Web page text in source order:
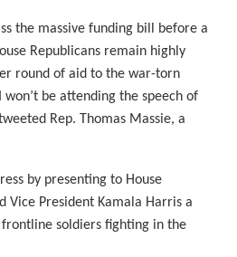
the massive funding bill before a
Republicans remain highly
round of aid to the war-torn
be attending the speech of
Rep. Thomas Massie, a
by presenting to House
Vice President Kamala Harris a
soldiers fighting in the